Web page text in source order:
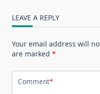
LEAVE A REPLY
Your email address will
are marked *
Comment*